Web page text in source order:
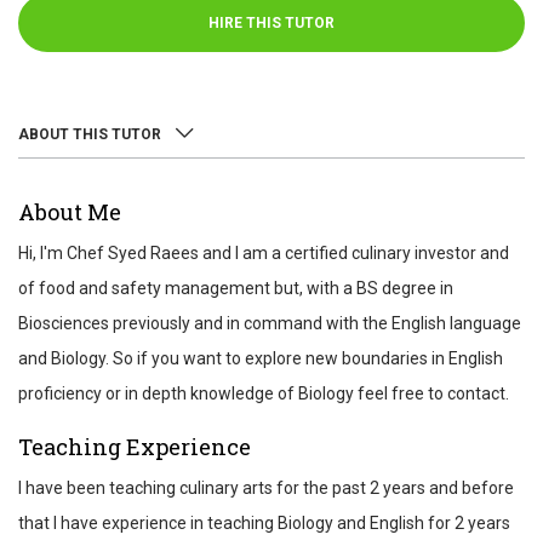
HIRE THIS TUTOR
ABOUT THIS TUTOR
About Me
Hi, I'm Chef Syed Raees and I am a certified culinary investor and
of food and safety management but, with a BS degree in
Biosciences previously and in command with the English language
and Biology. So if you want to explore new boundaries in English
proficiency or in depth knowledge of Biology feel free to contact.
Teaching Experience
I have been teaching culinary arts for the past 2 years and before
that I have experience in teaching Biology and English for 2 years